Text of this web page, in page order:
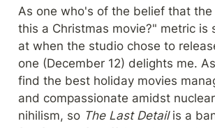
As one who's of the belief that the
this a Christmas movie?" metric is
at when the studio chose to
one (December 12) delights me.
find the best holiday movies
and compassionate amidst
nihilism, so The Last Detail is a